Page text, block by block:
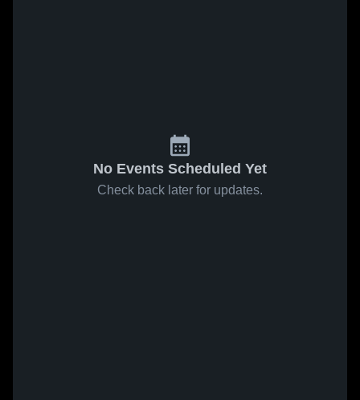
No Events Scheduled Yet
Check back later for updates.